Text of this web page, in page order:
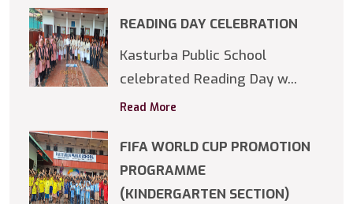
READING DAY CELEBRATION
Kasturba Public School
celebrated Reading Day w...
Read More
FIFA WORLD CUP PROMOTION
PROGRAMME
(KINDERGARTEN SECTION)